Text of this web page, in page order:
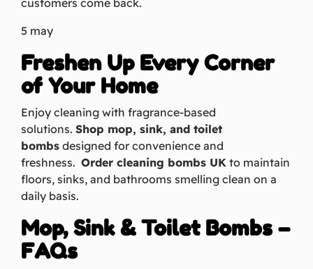
5 may
Freshen Up Every Corner
of Your Home
Enjoy cleaning with fragrance-based
solutions. Shop mop, sink, and toilet
bombs designed for convenience and
freshness. Order cleaning bombs UK to maintain
floors, sinks, and bathrooms smelling clean on a
daily basis.
Mop, Sink & Toilet Bombs –
FAQs